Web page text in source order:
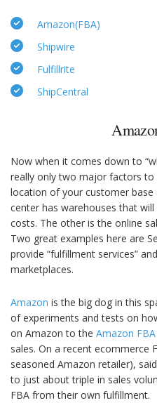
Amazon(FBA)
Shipwire
Fulfillrite
ShipCentral
Now when it comes down to
really only two major factors to
location of your customer
center has warehouses that
costs. The other is the online
Two great examples here are
provide “fulfillment services”
marketplaces.
Amazon is the big dog in this
of experiments and tests on
on Amazon to the Amazon
sales. On a recent ecommerce
seasoned Amazon retailer),
to just about triple in sales
FBA from their own fulfillment.